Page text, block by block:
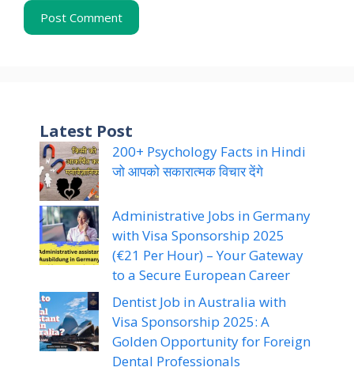
Latest Post
200+ Psychology Facts in Hindi
जो आपको सकारात्मक विचार देंगे
Administrative Jobs in Germany
with Visa Sponsorship 2025
(€21 Per Hour) – Your Gateway
to a Secure European Career
Dentist Job in Australia with
Visa Sponsorship 2025: A
Golden Opportunity for Foreign
Dental Professionals